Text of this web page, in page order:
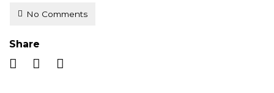
No Comments
Share